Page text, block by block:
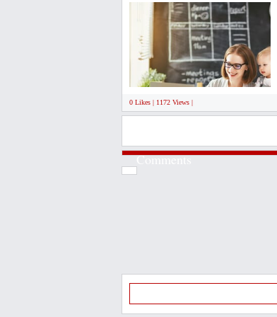
0 Likes | 1172 Views |
Comments